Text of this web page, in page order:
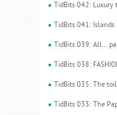
TidBits 042: Luxury
TidBits 041: Islands
TidBits 039: All…
TidBits 038:
TidBits 035: The
TidBits 033: The